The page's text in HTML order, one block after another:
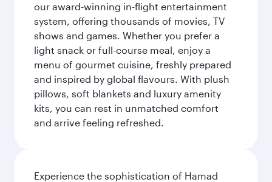
our award-winning in-flight entertainment
system, offering thousands of movies, TV
shows and games. Whether you prefer a
light snack or full-course meal, enjoy a
menu of gourmet cuisine, freshly prepared
and inspired by global flavours. With plush
pillows, soft blankets and luxury amenity
kits, you can rest in unmatched comfort
and arrive feeling refreshed.
Experience the sophistication of Hamad